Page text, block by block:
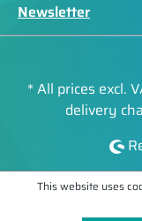
Newsletter
* All prices excl.
delivery
This website uses